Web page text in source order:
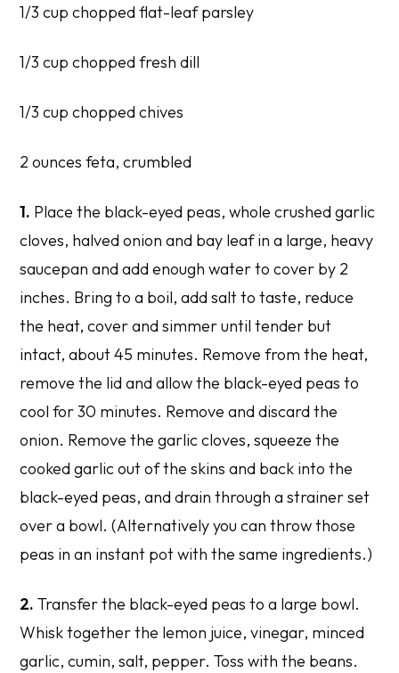
1/3 cup chopped flat-leaf parsley
1/3 cup chopped fresh dill
1/3 cup chopped chives
2 ounces feta, crumbled
1. Place the black-eyed peas, whole crushed garlic
cloves, halved onion and bay leaf in a large, heavy
saucepan and add enough water to cover by 2
inches. Bring to a boil, add salt to taste, reduce
the heat, cover and simmer until tender but
intact, about 45 minutes. Remove from the heat,
remove the lid and allow the black-eyed peas to
cool for 30 minutes. Remove and discard the
onion. Remove the garlic cloves, squeeze the
cooked garlic out of the skins and back into the
black-eyed peas, and drain through a strainer set
over a bowl. (Alternatively you can throw those
peas in an instant pot with the same ingredients.)
2. Transfer the black-eyed peas to a large bowl.
Whisk together the lemon juice, vinegar, minced
garlic, cumin, salt, pepper. Toss with the beans.